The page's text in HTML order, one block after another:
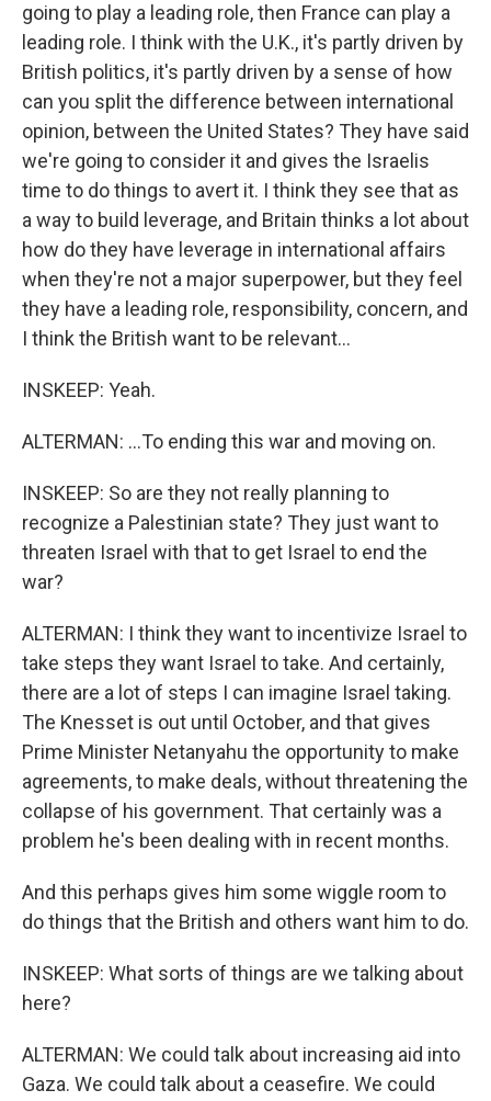
going to play a leading role, then France can play a
leading role. I think with the U.K., it's partly driven by
British politics, it's partly driven by a sense of how
can you split the difference between international
opinion, between the United States? They have said
we're going to consider it and gives the Israelis
time to do things to avert it. I think they see that as
a way to build leverage, and Britain thinks a lot about
how do they have leverage in international affairs
when they're not a major superpower, but they feel
they have a leading role, responsibility, concern, and
I think the British want to be relevant...
INSKEEP: Yeah.
ALTERMAN: ...To ending this war and moving on.
INSKEEP: So are they not really planning to
recognize a Palestinian state? They just want to
threaten Israel with that to get Israel to end the
war?
ALTERMAN: I think they want to incentivize Israel to
take steps they want Israel to take. And certainly,
there are a lot of steps I can imagine Israel taking.
The Knesset is out until October, and that gives
Prime Minister Netanyahu the opportunity to make
agreements, to make deals, without threatening the
collapse of his government. That certainly was a
problem he's been dealing with in recent months.
And this perhaps gives him some wiggle room to
do things that the British and others want him to do.
INSKEEP: What sorts of things are we talking about
here?
ALTERMAN: We could talk about increasing aid into
Gaza. We could talk about a ceasefire. We could